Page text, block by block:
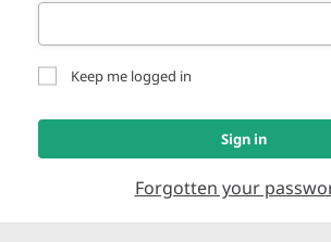
Keep me logged in
Sign in
Forgotten your